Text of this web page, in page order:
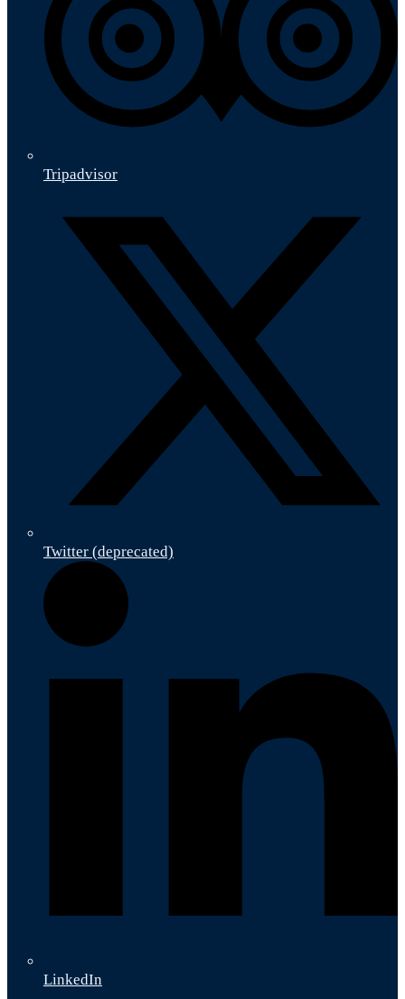
Tripadvisor
Twitter (deprecated)
LinkedIn